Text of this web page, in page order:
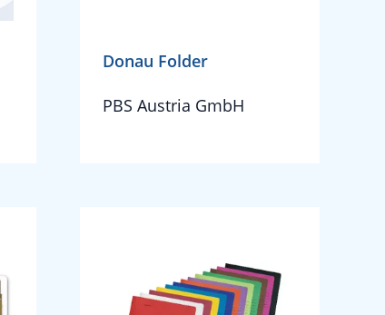
Donau Folder
PBS Austria GmbH